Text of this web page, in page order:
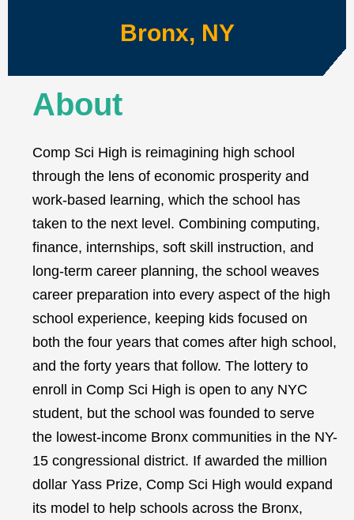
Bronx, NY
About
Comp Sci High is reimagining high school
through the lens of economic prosperity and
work-based learning, which the school has
taken to the next level. Combining computing,
finance, internships, soft skill instruction, and
long-term career planning, the school weaves
career preparation into every aspect of the high
school experience, keeping kids focused on
both the four years that comes after high school,
and the forty years that follow. The lottery to
enroll in Comp Sci High is open to any NYC
student, but the school was founded to serve
the lowest-income Bronx communities in the NY-
15 congressional district. If awarded the million
dollar Yass Prize, Comp Sci High would expand
its model to help schools across the Bronx,